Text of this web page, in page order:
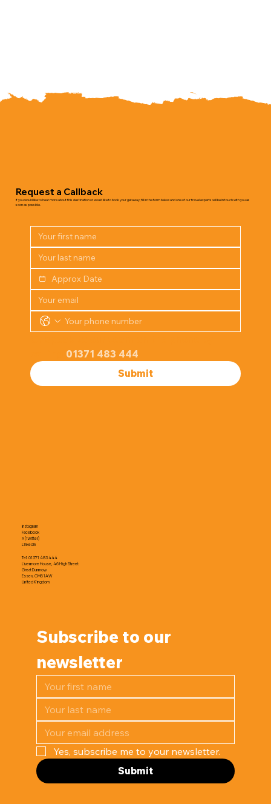
Request a Callback
If you would like to hear more about this destination or would like to book your getaway, fill in the form below and one of our travel experts will be in touch with you as
soon as possible.
01371 483 444
Submit
Subscribe to our
newsletter
Yes, subscribe me to your newsletter.
Submit
Tel. 01371 483 444
Livermore House, 46 High Street
Great Dunmow
Essex, CM6 1AW
United Kingdom
Instagram
Facebook
X (Twitter)
LinkedIn